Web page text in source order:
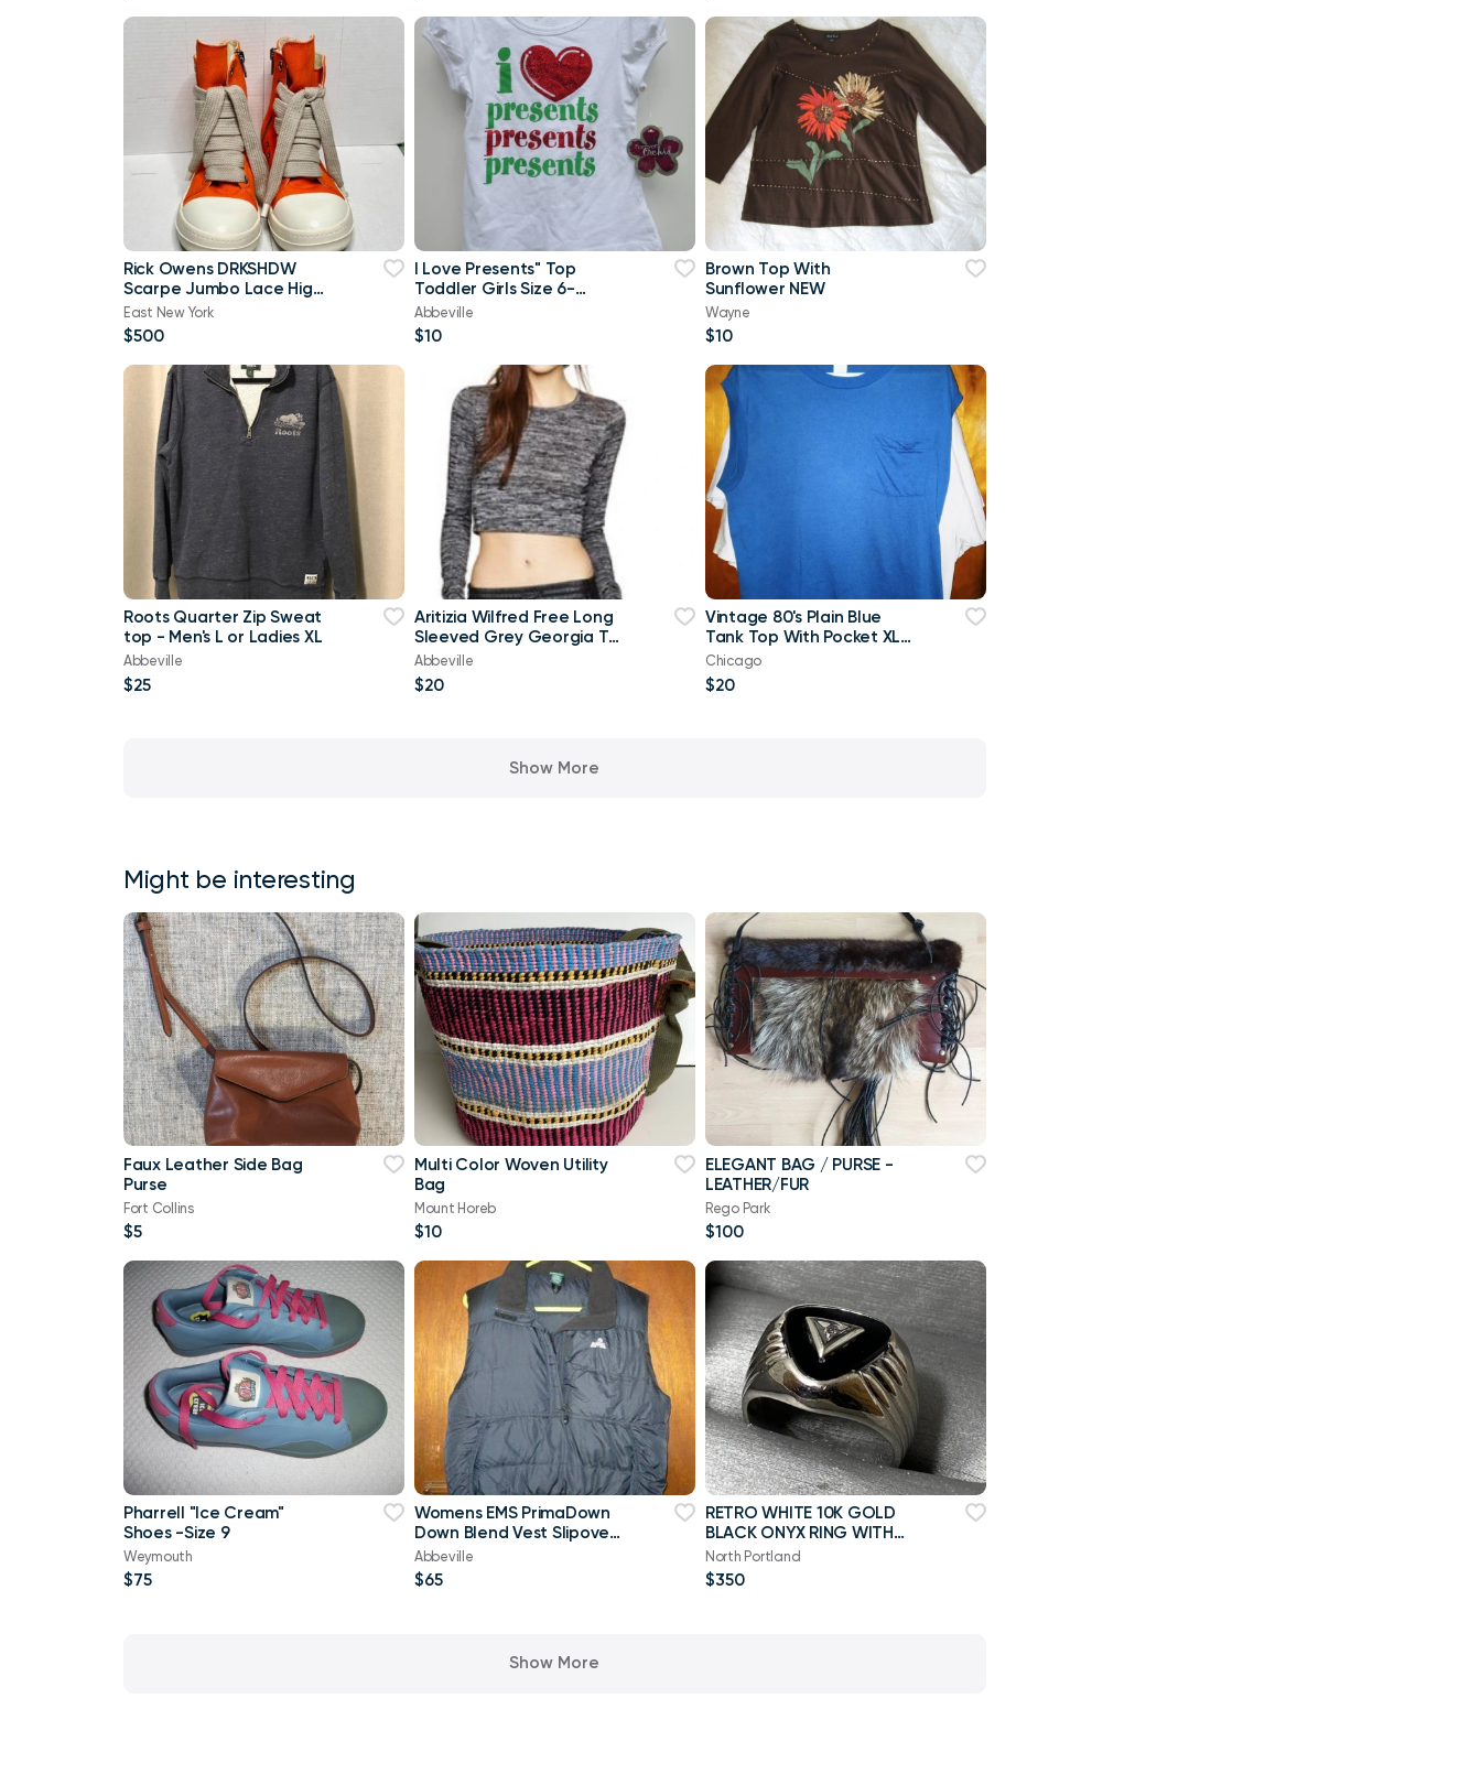
Rick Owens DRKSHDW
Scarpe Jumbo Lace High-
top Denim Trainers In
Orange
East New York
$500
I Love Presents" Top
Toddler Girls Size 6-
Brand New
Abbeville
$10
Brown Top With
Sunflower NEW
Wayne
$10
Roots Quarter Zip Sweat
top - Men's L or Ladies XL
Abbeville
$25
Aritizia Wilfred Free Long
Sleeved Grey Georgia T-
shirt Crop Top-Small
Abbeville
$20
Vintage 80's Plain Blue
Tank Top With Pocket XL
T Shirt
Chicago
$20
Show More
Might be interesting
Faux Leather Side Bag
Purse
Fort Collins
$5
Multi Color Woven Utility
Bag
Mount Horeb
$10
ELEGANT BAG / PURSE -
LEATHER/FUR
Rego Park
$100
Pharrell "Ice Cream"
Shoes -Size 9
Weymouth
$75
Womens EMS PrimaDown
Down Blend Vest Slipover
Style S Small
Abbeville
$65
RETRO WHITE 10K GOLD
BLACK ONYX RING WITH
DIAMOND ACCENT
North Portland
$350
Show More